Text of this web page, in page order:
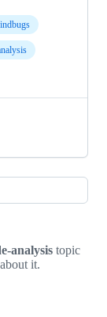
analysis topic
it.